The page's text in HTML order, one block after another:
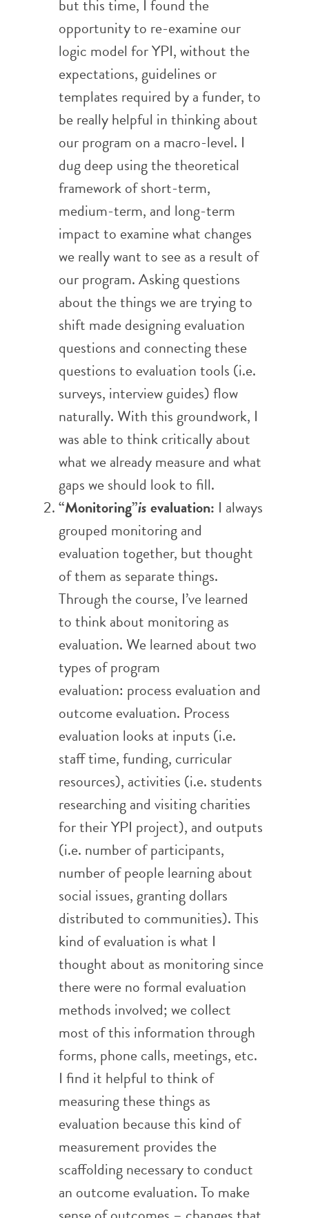
but this time, I found the
opportunity to re-examine our
logic model for YPI, without the
expectations, guidelines or
templates required by a funder, to
be really helpful in thinking about
our program on a macro-level. I
dug deep using the theoretical
framework of short-term,
medium-term, and long-term
impact to examine what changes
we really want to see as a result of
our program. Asking questions
about the things we are trying to
shift made designing evaluation
questions and connecting these
questions to evaluation tools (i.e.
surveys, interview guides) flow
naturally. With this groundwork, I
was able to think critically about
what we already measure and what
gaps we should look to fill.
“Monitoring”isevaluation: I always
grouped monitoring and
evaluation together, but thought
of them as separate things.
Through the course, I’ve learned
to think about monitoring as
evaluation. We learned about two
types of program
evaluation: process evaluation and
outcome evaluation. Process
evaluation looks at inputs (i.e.
staff time, funding, curricular
resources), activities (i.e. students
researching and visiting charities
for their YPI project), and outputs
(i.e. number of participants,
number of people learning about
social issues, granting dollars
distributed to communities). This
kind of evaluation is what I
thought about as monitoring since
there were no formal evaluation
methods involved; we collect
most of this information through
forms, phone calls, meetings, etc.
I find it helpful to think of
measuring these things as
evaluation because this kind of
measurement provides the
scaffolding necessary to conduct
an outcome evaluation. To make